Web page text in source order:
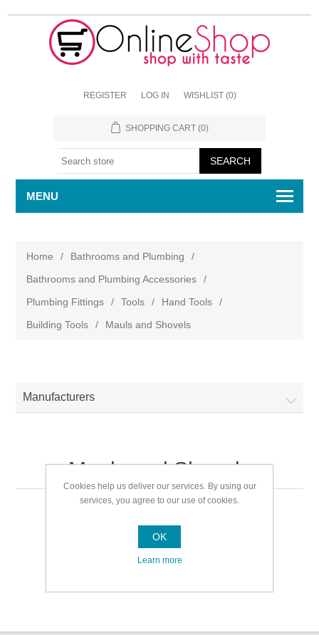
REGISTER LOG IN WISHLIST (0)
SHOPPING CART (0)
MENU
Home / Bathrooms and Plumbing
/
Bathrooms and Plumbing Accessories
/
Plumbing Fittings
/ Tools / Hand Tools
/
Building Tools
/ Mauls and Shovels
Manufacturers
Mauls and Shovels
Cookies help us deliver our services. By using our
services, you agree to our use of cookies.
OK
Learn more